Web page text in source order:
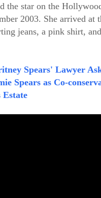
the star on the
2003. She arrived at
jeans, a pink shirt,
Spears' Lawyer
Spears as Co-
Estate